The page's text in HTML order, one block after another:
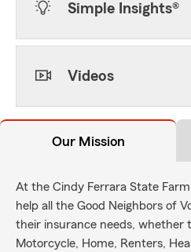
Simple Insights®
Videos
Our Mission
At the Cindy Ferrara State
help all the Good Neighbors of
their insurance needs, whether
Motorcycle, Home, Renters,